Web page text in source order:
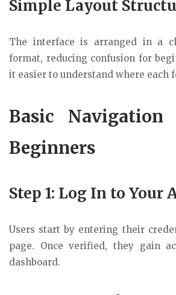
Simple Layout
The interface is arranged in a
format, reducing confusion for
it easier to understand where each
Basic Navigation
Beginners
Step 1: Log In to Your
Users start by entering their
page. Once verified, they gain
dashboard.